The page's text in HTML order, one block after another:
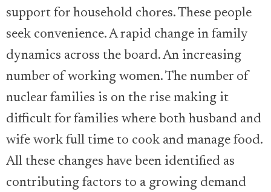
support for household chores. These people
seek convenience. A rapid change in family
dynamics across the board. An increasing
number of working women. The number of
nuclear families is on the rise making it
difficult for families where both husband and
wife work full time to cook and manage food.
All these changes have been identified as
contributing factors to a growing demand